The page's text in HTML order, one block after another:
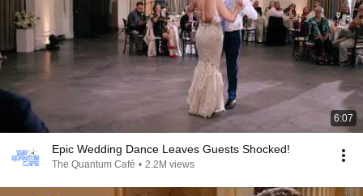
6:07
Epic Wedding Dance Leaves Guests Shocked!
The Quantum Café • 2.2M views